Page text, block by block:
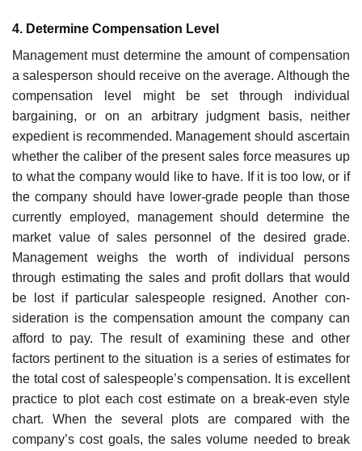
4. Determine Compensation Level
Management must determine the amount of compensation
a salesperson should receive on the average. Although the
compensation level might be set through individual
bargaining, or on an arbitrary judgment basis, nei­ther
expedient is recommended. Management should ascertain
whether the caliber of the present sales force measures up
to what the company would like to have. If it is too low, or if
the company should have lower-grade people than those
currently employed, management should determine the
market value of sales personnel of the desired grade.
Management weighs the worth of individual persons
through estimating the sales and profit dollars that would
be lost if particular salespeople resigned. Another con­
sideration is the compensation amount the company can
afford to pay. The result of examining these and other
factors pertinent to the situation is a series of estimates for
the total cost of salespeople’s compensation. It is excellent
practice to plot each cost estimate on a break-even style
chart. When the several plots are compared with the
company’s cost goals, the sales volume needed to break